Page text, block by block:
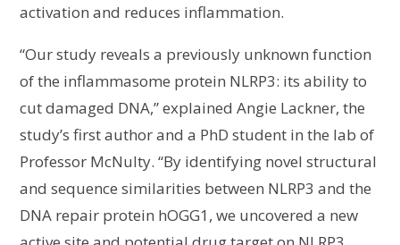
activation and reduces inflammation.
“Our study reveals a previously unknown function
of the inflammasome protein NLRP3: its ability to
cut damaged DNA,” explained Angie Lackner, the
study’s first author and a PhD student in the lab of
Professor McNulty. “By identifying novel structural
and sequence similarities between NLRP3 and the
DNA repair protein hOGG1, we uncovered a new